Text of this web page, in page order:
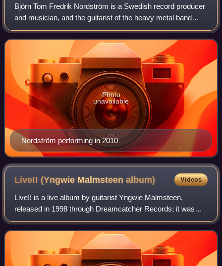
Björn Tom Fredrik Nordström is a Swedish record producer
and musician, and the guitarist of the heavy metal band
Dream Evil. He is one of the leading melodic death metal
and power metal producers in S
Nordström performing in 2010
Photo
unavailable
Live!! (Yngwie Malmsteenalbum) Videos
Live!! is a live album by guitarist Yngwie Malmsteen,
released in 1998 through Dreamcatcher Records; it was
reissued in 2000 as Double Live in the United States
through Spitfire Records. The album was